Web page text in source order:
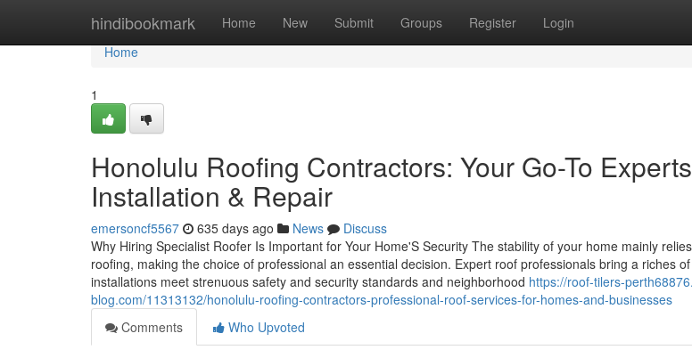
hindibookmark Home New Submit Groups Register Login
Home
Home
1
Honolulu Roofing Contractors: Your Go-To
Installation & Repair
emersoncf5567 635 days ago News
Discuss
Why Hiring Specialist Roofer Is Important for Your Home'S Security The stability of your home mainly
roofing, making the choice of professional an essential decision. Expert roof professionals bring a riches
installations meet strenuous safety and security standards and neighborhood https://roof-tilers-
blog.com/11313132/honolulu-roofing-contractors-professional-roof-services-for-homes-and-businesses
Comments
Who Upvoted